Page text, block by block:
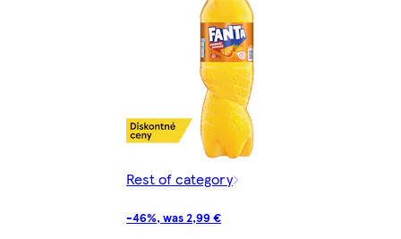
Rest of category
-46%, was 2,99 €